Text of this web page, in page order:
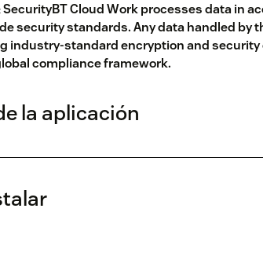
SecurityBT Cloud Work processes data in
security standards. Any data handled by
industry-standard encryption and security
compliance framework.
la aplicación